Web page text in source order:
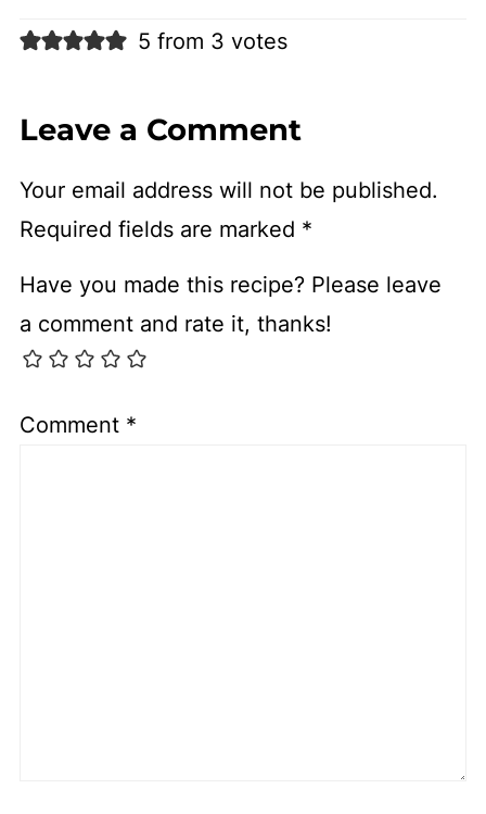
5 from 3 votes
Leave a Comment
Your email address will not be published.
Required fields are marked *
Have you made this recipe? Please leave
a comment and rate it, thanks!
Comment *